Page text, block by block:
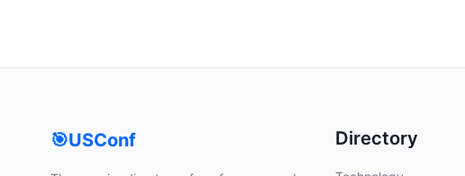
🎯USConf Directory